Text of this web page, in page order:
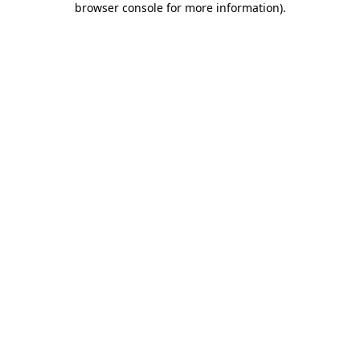
browser console for more information).